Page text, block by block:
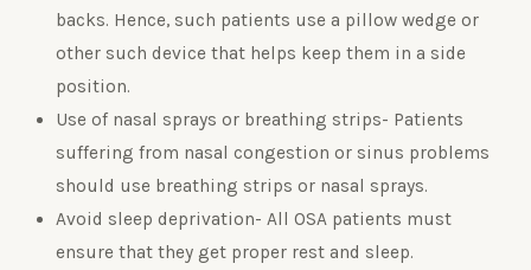
backs. Hence, such patients use a pillow wedge or
other such device that helps keep them in a side
position.
Use of nasal sprays or breathing strips- Patients
suffering from nasal congestion or sinus problems
should use breathing strips or nasal sprays.
Avoid sleep deprivation- All OSA patients must
ensure that they get proper rest and sleep.